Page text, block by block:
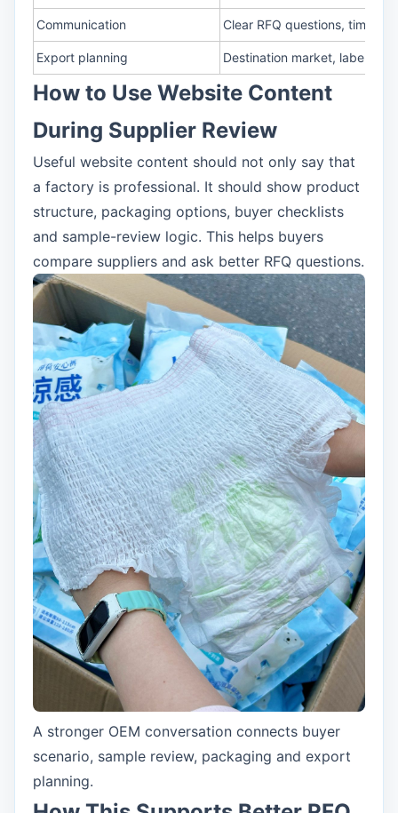
Communication Clear RFQ questions,
Export planning Destination market, labeling
How to Use Website Content
During Supplier Review
Useful website content should not only say that
a factory is professional. It should show product
structure, packaging options, buyer checklists
and sample-review logic. This helps buyers
compare suppliers and ask better RFQ questions.
A stronger OEM conversation connects buyer
scenario, sample review, packaging and export
planning.